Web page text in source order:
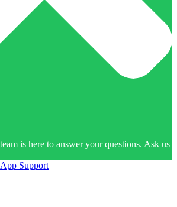
is here to answer your questions. Ask us